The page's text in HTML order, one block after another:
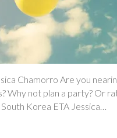
Chamorro Are you
Why not plan a party? Or
Korea ETA Jessica…